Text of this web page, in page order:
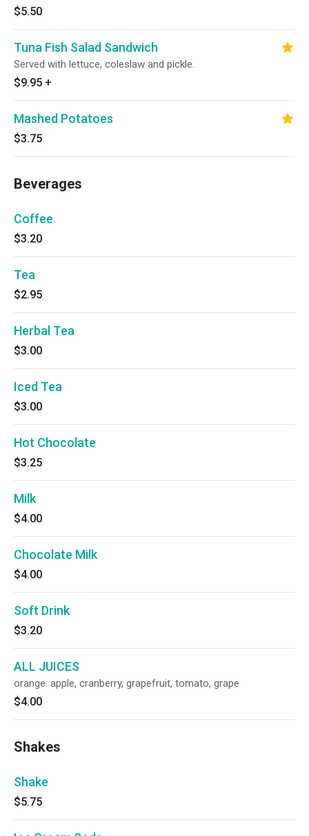
$5.50
Tuna Fish Salad Sandwich
Served with lettuce, coleslaw and pickle.
$9.95 +
Mashed Potatoes
$3.75
Beverages
Coffee
$3.20
Tea
$2.95
Herbal Tea
$3.00
Iced Tea
$3.00
Hot Chocolate
$3.25
Milk
$4.00
Chocolate Milk
$4.00
Soft Drink
$3.20
ALL JUICES
orange. apple, cranberry, grapefruit, tomato, grape
$4.00
Shakes
Shake
$5.75